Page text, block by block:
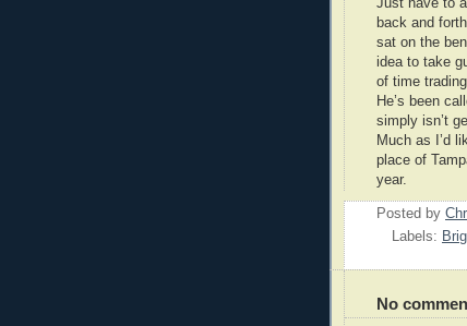
back and
sat on the
idea to take
of time
He’s been
simply isn’t
Much as I’d
place of
year.
Posted by
Labels:
No